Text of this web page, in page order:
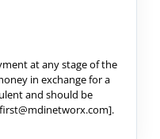
at any stage of the
in exchange for a
and should be